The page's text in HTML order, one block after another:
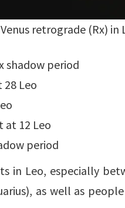
Venus retrograde (Rx) in
shadow period
28 Leo
at 12 Leo
period
in Leo, especially
as well as